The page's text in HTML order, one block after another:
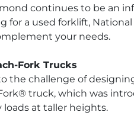
continues to be an
a used forklift,
your needs.
Fork Trucks
the challenge of
truck, which was
loads at taller heights.